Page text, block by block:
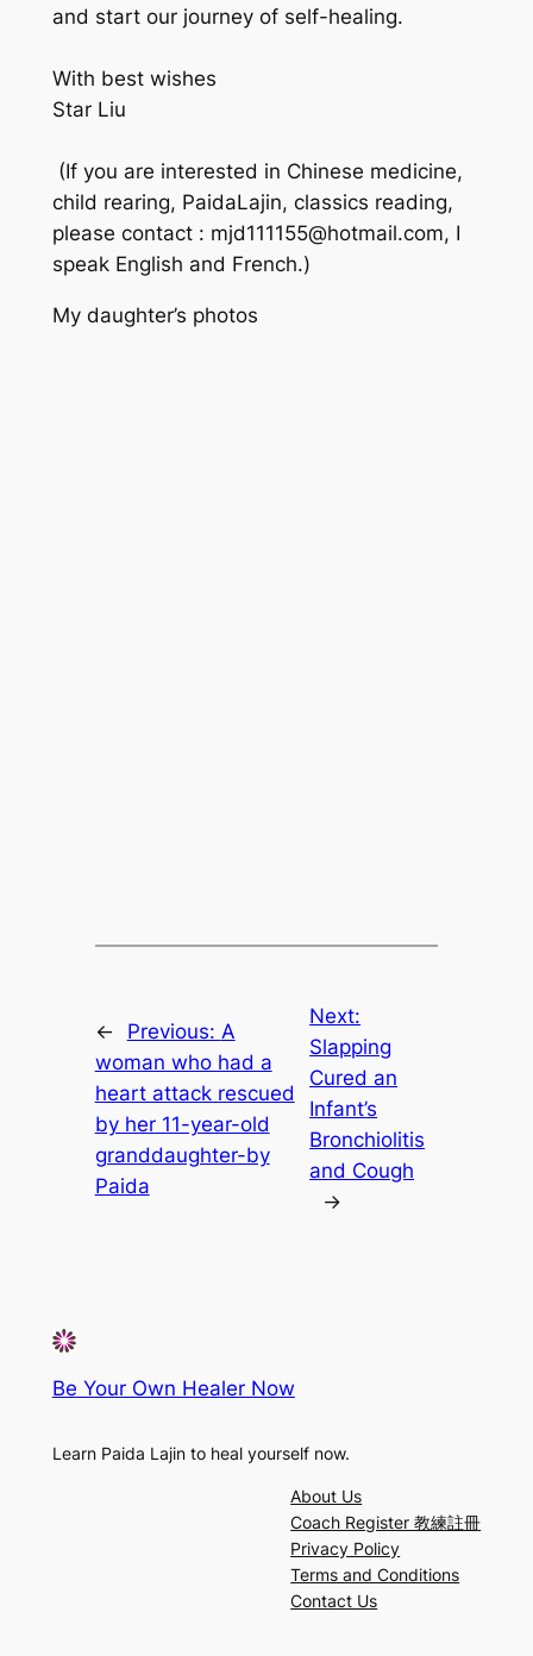
and start our journey of self-healing.
With best wishes
Star Liu
(If you are interested in Chinese medicine,
child rearing, PaidaLajin, classics reading,
please contact : mjd111155@hotmail.com, I
speak English and French.)
My daughter’s photos
← Previous: A
woman who had a
heart attack rescued
by her 11-year-old
granddaughter-by
Paida
Next:
Slapping
Cured an
Infant’s
Bronchiolitis
and Cough
→
Be Your Own Healer Now
Learn Paida Lajin to heal yourself now.
About Us
Coach Register 教練註冊
Privacy Policy
Terms and Conditions
Contact Us